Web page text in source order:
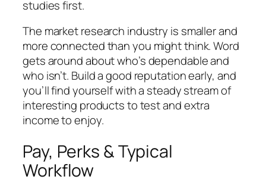
studies first.
The market research industry is smaller and
more connected than you might think. Word
gets around about who’s dependable and
who isn’t. Build a good reputation early, and
you’ll find yourself with a steady stream of
interesting products to test and extra
income to enjoy.
Pay, Perks & Typical
Workflow